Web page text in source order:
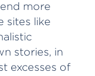
more
sites like
stories, in
excesses of